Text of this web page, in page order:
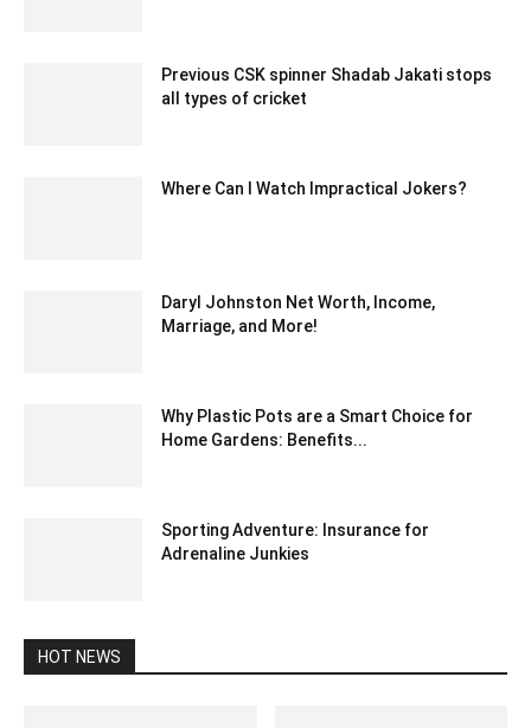
Previous CSK spinner Shadab Jakati stops
all types of cricket
Where Can I Watch Impractical Jokers?
Daryl Johnston Net Worth, Income,
Marriage, and More!
Why Plastic Pots are a Smart Choice for
Home Gardens: Benefits...
Sporting Adventure: Insurance for
Adrenaline Junkies
HOT NEWS